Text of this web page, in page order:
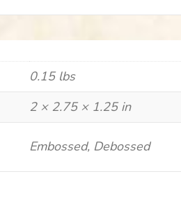
0.15 lbs
2 × 2.75 × 1.25 in
Embossed, Debossed